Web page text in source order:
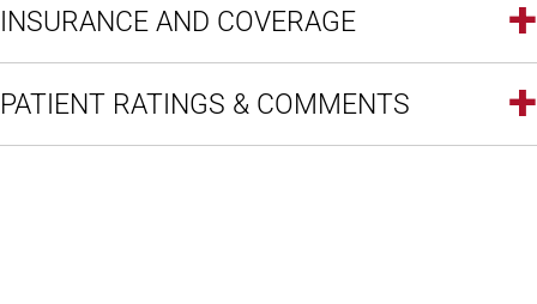
INSURANCE AND COVERAGE
PATIENT RATINGS & COMMENTS